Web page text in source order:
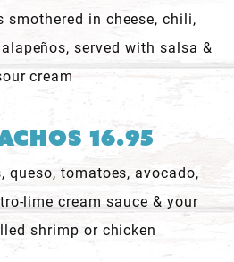
smothered in cheese, chili,
served with salsa &
cream
16.95
queso, tomatoes, avocado,
lime cream sauce & your
shrimp or chicken